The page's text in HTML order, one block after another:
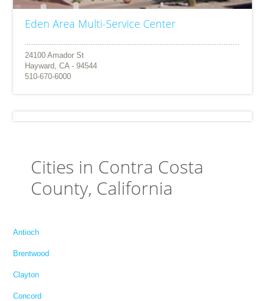
Eden Area Multi-Service Center
24100 Amador St
Hayward, CA - 94544
510-670-6000
Cities in Contra Costa
County, California
Antioch
Brentwood
Clayton
Concord